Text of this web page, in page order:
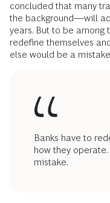
concluded that many
the background—will
years. But to be among
redefine themselves
else would be a
Banks have to
how they
mistake.